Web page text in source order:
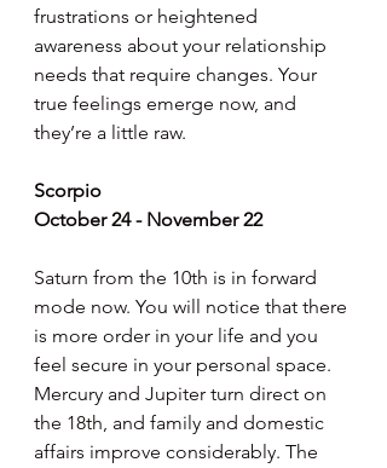
frustrations or heightened
awareness about your relationship
needs that require changes. Your
true feelings emerge now, and
they’re a little raw.
Scorpio
October 24 - November 22
Saturn from the 10th is in forward
mode now. You will notice that there
is more order in your life and you
feel secure in your personal space.
Mercury and Jupiter turn direct on
the 18th, and family and domestic
affairs improve considerably. The